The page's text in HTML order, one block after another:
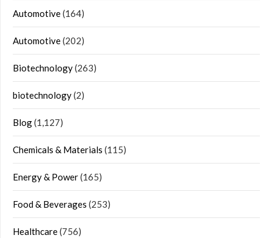
Automotive(164)
Automotive(202)
Biotechnology(263)
biotechnology(2)
Blog(1,127)
Chemicals & Materials (115)
Energy & Power(165)
Food & Beverages (253)
Healthcare(756)